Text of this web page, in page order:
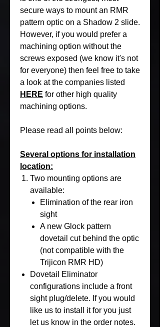
secure ways to mount an RMR
pattern optic on a Shadow 2 slide.
However, if you would prefer a
machining option without the
screws exposed (we know it's not
for everyone) then feel free to take
a look at the companies listed
HERE for other high quality
machining options.
Please read all points below:
Several options for installation
location:
Two mounting options are
available:
Elimination of the rear iron
sight
A new Glock pattern
dovetail cut behind the optic
(not compatible with the
Trijicon RMR HD)
Dovetail Eliminator
configurations include a front
sight plug/delete. If you would
like us to install it for you just
let us know in the order notes.